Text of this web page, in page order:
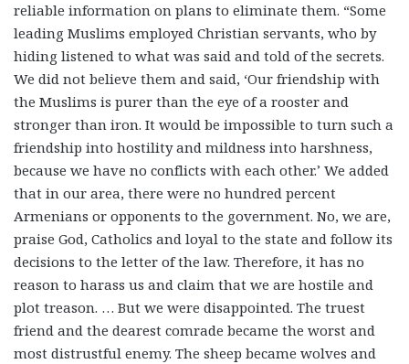
reliable information on plans to eliminate them. “Some
leading Muslims employed Christian servants, who by
hiding listened to what was said and told of the secrets.
We did not believe them and said, ‘Our friendship with
the Muslims is purer than the eye of a rooster and
stronger than iron. It would be impossible to turn such a
friendship into hostility and mildness into harshness,
because we have no conflicts with each other.’ We added
that in our area, there were no hundred percent
Armenians or opponents to the government. No, we are,
praise God, Catholics and loyal to the state and follow its
decisions to the letter of the law. Therefore, it has no
reason to harass us and claim that we are hostile and
plot treason. … But we were disappointed. The truest
friend and the dearest comrade became the worst and
most distrustful enemy. The sheep became wolves and